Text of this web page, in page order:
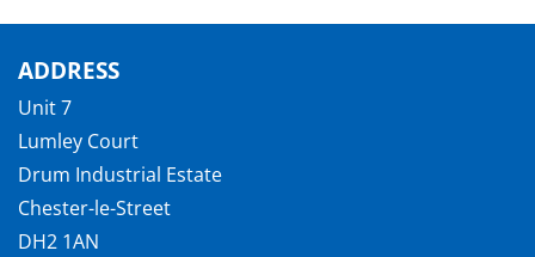
ADDRESS
Unit 7
Lumley Court
Drum Industrial Estate
Chester-le-Street
DH2 1AN